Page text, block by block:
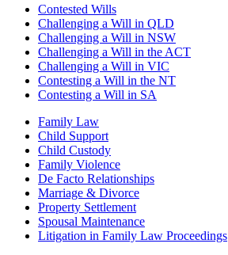
Contested Wills
Challenging a Will in QLD
Challenging a Will in NSW
Challenging a Will in the ACT
Challenging a Will in VIC
Contesting a Will in the NT
Contesting a Will in SA
Family Law
Child Support
Child Custody
Family Violence
De Facto Relationships
Marriage & Divorce
Property Settlement
Spousal Maintenance
Litigation in Family Law Proceedings